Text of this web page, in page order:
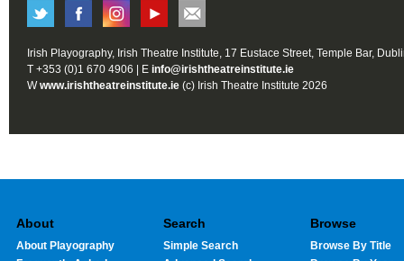
Irish Playography, Irish Theatre Institute, 17 Eustace Street, Temple Bar,
T +353 (0)1 670 4906 | E info@irishtheatreinstitute.ie
Wwww.irishtheatreinstitute.ie (c) Irish Theatre Institute 2026
About
About Playography
Search
Simple Search
Browse
Browse By Title